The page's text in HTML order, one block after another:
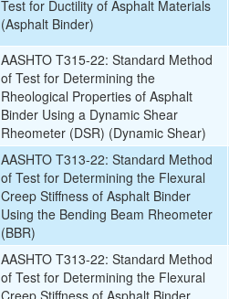
Test for Ductility of Asphalt Materials
(Asphalt Binder)
AASHTO T315-22: Standard Method
of Test for Determining the
Rheological Properties of Asphalt
Binder Using a Dynamic Shear
Rheometer (DSR) (Dynamic Shear)
AASHTO T313-22: Standard Method
of Test for Determining the Flexural
Creep Stiffness of Asphalt Binder
Using the Bending Beam Rheometer
(BBR)
AASHTO T313-22: Standard Method
of Test for Determining the Flexural
Creep Stiffness of Asphalt Binder